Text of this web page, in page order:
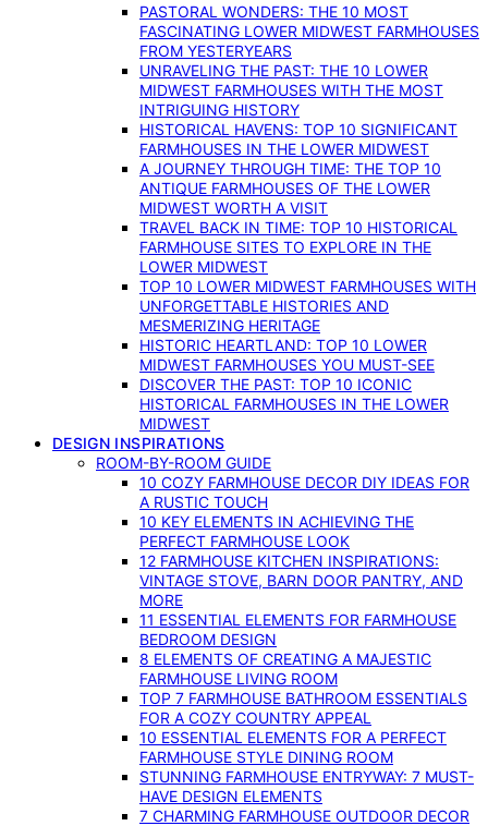
PASTORAL WONDERS: THE 10 MOST
FASCINATING LOWER MIDWEST FARMHOUSES
FROM YESTERYEARS
UNRAVELING THE PAST: THE 10 LOWER
MIDWEST FARMHOUSES WITH THE MOST
INTRIGUING HISTORY
HISTORICAL HAVENS: TOP 10 SIGNIFICANT
FARMHOUSES IN THE LOWER MIDWEST
A JOURNEY THROUGH TIME: THE TOP 10
ANTIQUE FARMHOUSES OF THE LOWER
MIDWEST WORTH A VISIT
TRAVEL BACK IN TIME: TOP 10 HISTORICAL
FARMHOUSE SITES TO EXPLORE IN THE
LOWER MIDWEST
TOP 10 LOWER MIDWEST FARMHOUSES WITH
UNFORGETTABLE HISTORIES AND
MESMERIZING HERITAGE
HISTORIC HEARTLAND: TOP 10 LOWER
MIDWEST FARMHOUSES YOU MUST-SEE
DISCOVER THE PAST: TOP 10 ICONIC
HISTORICAL FARMHOUSES IN THE LOWER
MIDWEST
DESIGN INSPIRATIONS
ROOM-BY-ROOM GUIDE
10 COZY FARMHOUSE DECOR DIY IDEAS FOR
A RUSTIC TOUCH
10 KEY ELEMENTS IN ACHIEVING THE
PERFECT FARMHOUSE LOOK
12 FARMHOUSE KITCHEN INSPIRATIONS:
VINTAGE STOVE, BARN DOOR PANTRY, AND
MORE
11 ESSENTIAL ELEMENTS FOR FARMHOUSE
BEDROOM DESIGN
8 ELEMENTS OF CREATING A MAJESTIC
FARMHOUSE LIVING ROOM
TOP 7 FARMHOUSE BATHROOM ESSENTIALS
FOR A COZY COUNTRY APPEAL
10 ESSENTIAL ELEMENTS FOR A PERFECT
FARMHOUSE STYLE DINING ROOM
STUNNING FARMHOUSE ENTRYWAY: 7 MUST-
HAVE DESIGN ELEMENTS
7 CHARMING FARMHOUSE OUTDOOR DECOR